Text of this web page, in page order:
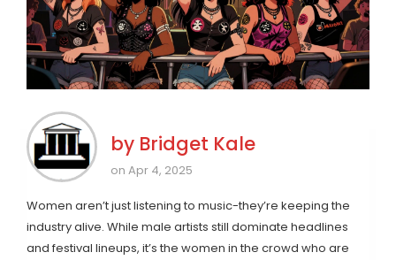
by Bridget Kale
on Apr 4, 2025
Women aren’t just listening to music-they’re keeping the
industry alive. While male artists still dominate headlines
and festival lineups, it’s the women in the crowd who are